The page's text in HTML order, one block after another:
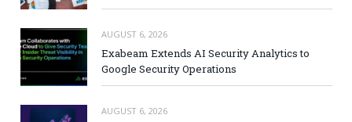
AUGUST 6, 2026
Exabeam Extends AI Security Analytics to
Google Security Operations
AUGUST 6, 2026